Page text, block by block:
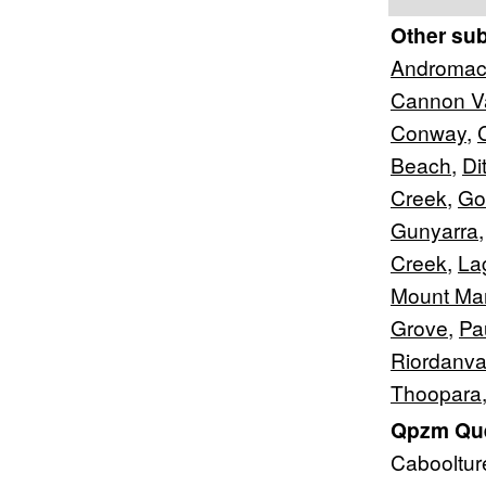
Other
Cannon
Conway,
Beach,
Creek,
Gunyarra
Creek,
Mount
Grove,
Thoopara
Qpzm